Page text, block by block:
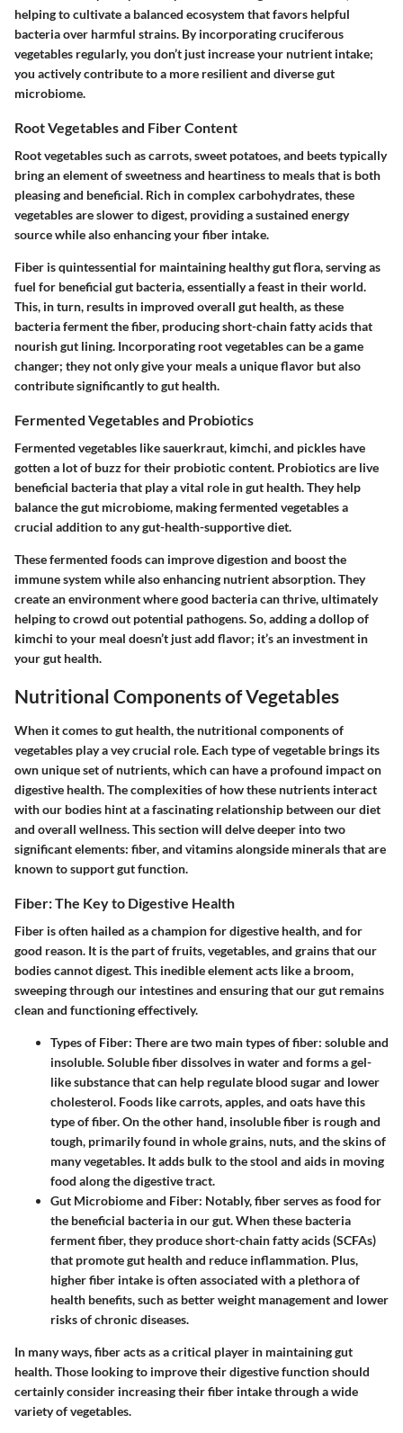
helping to cultivate a balanced ecosystem that favors helpful
bacteria over harmful strains. By incorporating cruciferous
vegetables regularly, you don’t just increase your nutrient intake;
you actively contribute to a more resilient and diverse gut
microbiome.
Root Vegetables and Fiber Content
Root vegetables such as carrots, sweet potatoes, and beets typically
bring an element of sweetness and heartiness to meals that is both
pleasing and beneficial. Rich in complex carbohydrates, these
vegetables are slower to digest, providing a sustained energy
source while also enhancing your fiber intake.
Fiber is quintessential for maintaining healthy gut flora, serving as
fuel for beneficial gut bacteria, essentially a feast in their world.
This, in turn, results in improved overall gut health, as these
bacteria ferment the fiber, producing short-chain fatty acids that
nourish gut lining. Incorporating root vegetables can be a game
changer; they not only give your meals a unique flavor but also
contribute significantly to gut health.
Fermented Vegetables and Probiotics
Fermented vegetables like sauerkraut, kimchi, and pickles have
gotten a lot of buzz for their probiotic content. Probiotics are live
beneficial bacteria that play a vital role in gut health. They help
balance the gut microbiome, making fermented vegetables a
crucial addition to any gut-health-supportive diet.
These fermented foods can improve digestion and boost the
immune system while also enhancing nutrient absorption. They
create an environment where good bacteria can thrive, ultimately
helping to crowd out potential pathogens. So, adding a dollop of
kimchi to your meal doesn’t just add flavor; it’s an investment in
your gut health.
Nutritional Components of Vegetables
When it comes to gut health, the nutritional components of
vegetables play a vey crucial role. Each type of vegetable brings its
own unique set of nutrients, which can have a profound impact on
digestive health. The complexities of how these nutrients interact
with our bodies hint at a fascinating relationship between our diet
and overall wellness. This section will delve deeper into two
significant elements: fiber, and vitamins alongside minerals that are
known to support gut function.
Fiber: The Key to Digestive Health
Fiber is often hailed as a champion for digestive health, and for
good reason. It is the part of fruits, vegetables, and grains that our
bodies cannot digest. This inedible element acts like a broom,
sweeping through our intestines and ensuring that our gut remains
clean and functioning effectively.
Types of Fiber: There are two main types of fiber: soluble and
insoluble. Soluble fiber dissolves in water and forms a gel-
like substance that can help regulate blood sugar and lower
cholesterol. Foods like carrots, apples, and oats have this
type of fiber. On the other hand, insoluble fiber is rough and
tough, primarily found in whole grains, nuts, and the skins of
many vegetables. It adds bulk to the stool and aids in moving
food along the digestive tract.
Gut Microbiome and Fiber: Notably, fiber serves as food for
the beneficial bacteria in our gut. When these bacteria
ferment fiber, they produce short-chain fatty acids (SCFAs)
that promote gut health and reduce inflammation. Plus,
higher fiber intake is often associated with a plethora of
health benefits, such as better weight management and lower
risks of chronic diseases.
In many ways, fiber acts as a critical player in maintaining gut
health. Those looking to improve their digestive function should
certainly consider increasing their fiber intake through a wide
variety of vegetables.